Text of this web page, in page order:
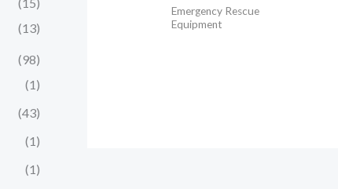
(15)
(13)
(98)
(1)
(43)
(1)
(1)
Emergency Rescue
Equipment